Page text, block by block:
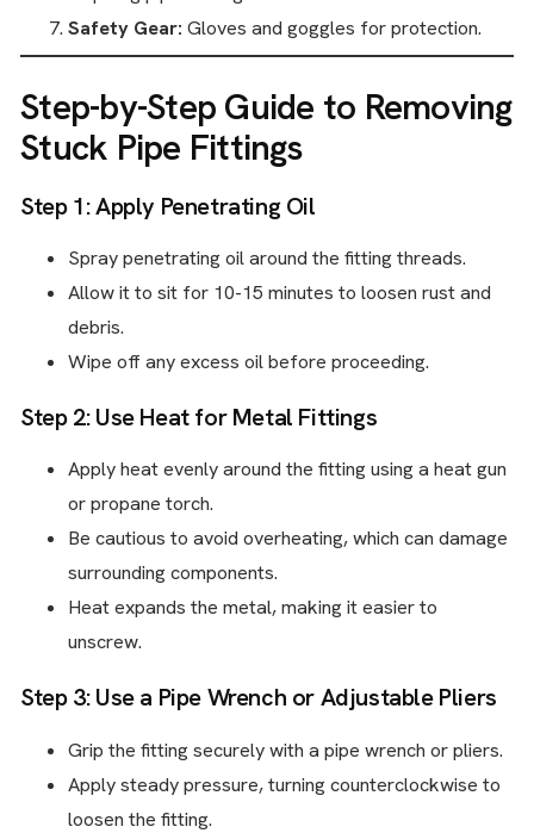
Safety Gear: Gloves and goggles for protection.
Step-by-Step Guide to Removing
Stuck Pipe Fittings
Step 1: Apply Penetrating Oil
Spray penetrating oil around the fitting threads.
Allow it to sit for 10-15 minutes to loosen rust and
debris.
Wipe off any excess oil before proceeding.
Step 2: Use Heat for Metal Fittings
Apply heat evenly around the fitting using a heat gun
or propane torch.
Be cautious to avoid overheating, which can damage
surrounding components.
Heat expands the metal, making it easier to
unscrew.
Step 3: Use a Pipe Wrench or Adjustable Pliers
Grip the fitting securely with a pipe wrench or pliers.
Apply steady pressure, turning counterclockwise to
loosen the fitting.